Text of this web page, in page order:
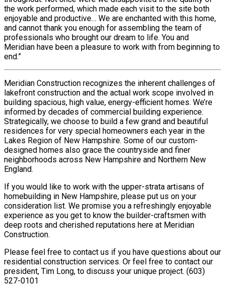
the work performed, which made each visit to the site both
enjoyable and productive… We are enchanted with this home,
and cannot thank you enough for assembling the team of
professionals who brought our dream to life. You and
Meridian have been a pleasure to work with from beginning to
end.”
Meridian Construction recognizes the inherent challenges of
lakefront construction and the actual work scope involved in
building spacious, high value, energy-efficient homes. We’re
informed by decades of commercial building experience.
Strategically, we choose to build a few grand and beautiful
residences for very special homeowners each year in the
Lakes Region of New Hampshire. Some of our custom-
designed homes also grace the countryside and finer
neighborhoods across New Hampshire and Northern New
England.
If you would like to work with the upper-strata artisans of
homebuilding in New Hampshire, please put us on your
consideration list. We promise you a refreshingly enjoyable
experience as you get to know the builder-craftsmen with
deep roots and cherished reputations here at Meridian
Construction.
Please feel free to contact us if you have questions about our
residential construction services. Or feel free to contact our
president, Tim Long, to discuss your unique project. (603)
527-0101